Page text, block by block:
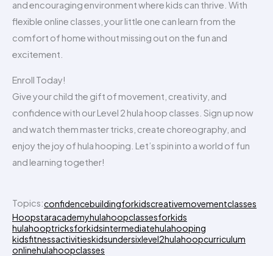
and encouraging environment where kids can thrive. With
flexible online classes, your little one can learn from the
comfort of home without missing out on the fun and
excitement.
Enroll Today!
Give your child the gift of movement, creativity, and
confidence with our Level 2 hula hoop classes. Sign up now
and watch them master tricks, create choreography, and
enjoy the joy of hula hooping. Let’s spin into a world of fun
and learning together!
Topics:confidencebuildingforkidscreativemovementclasses
Hoopstaracademyhulahoopclassesforkids
hulahooptricksforkidsintermediatehulahooping
kidsfitnessactivitieskidsundersixlevel2hulahoopcurriculum
onlinehulahoopclasses